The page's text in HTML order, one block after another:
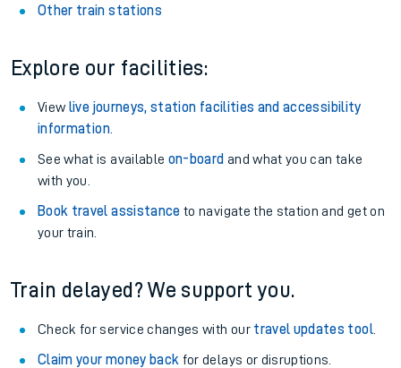
Other train stations
Explore our facilities:
View live journeys, station facilities and accessibility
information.
See what is available on-board and what you can take
with you.
Book travel assistance to navigate the station and get on
your train.
Train delayed? We support you.
Check for service changes with our travel updates tool.
Claim your money back for delays or disruptions.